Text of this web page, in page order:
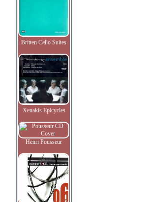
Britten Cello Suites
Xenakis Epicycles
Henri Pousseur